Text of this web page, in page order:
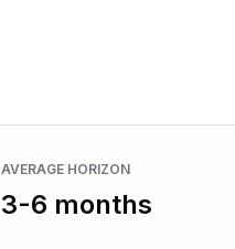
AVERAGE HORIZON
3-6 months